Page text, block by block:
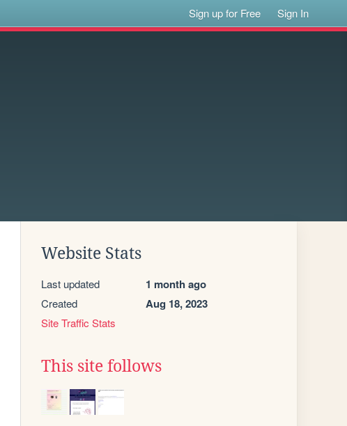
Sign up for Free Sign In
Website Stats
Last updated 1 month ago
Created Aug 18, 2023
Site Traffic Stats
This site follows